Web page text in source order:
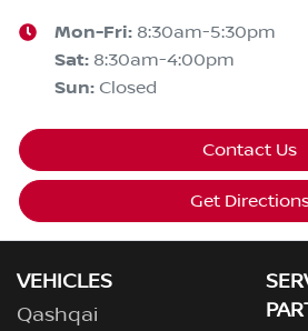
Mon-Fri: 8:30am-5:30pm
Sat: 8:30am-4:00pm
Sun: Closed
Contact Us
Get
VEHICLES
Qashqai